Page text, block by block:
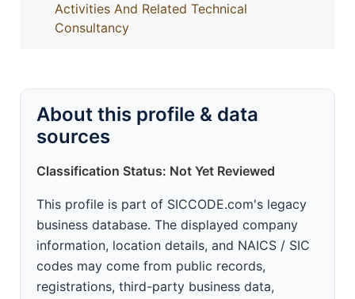
Activities And Related Technical
Consultancy
About this profile & data
sources
Classification Status: Not Yet Reviewed
This profile is part of SICCODE.com's legacy
business database. The displayed company
information, location details, and NAICS / SIC
codes may come from public records,
registrations, third-party business data,